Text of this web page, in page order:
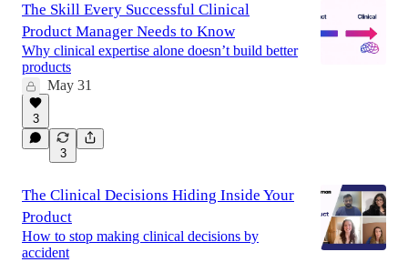
The Skill Every Successful Clinical
Product Manager Needs to Know
Why clinical expertise alone doesn’t build better
products
May 31
3
3
The Clinical Decisions Hiding Inside Your
Product
How to stop making clinical decisions by
accident